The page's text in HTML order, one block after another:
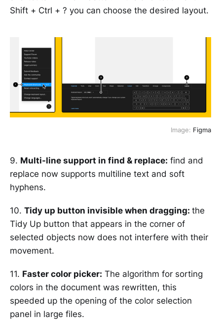
Shift + Ctrl + ? you can choose the desired layout.
Image: Figma
9. Multi-line support in find & replace: find and
replace now supports multiline text and soft
hyphens.
10. Tidy up button invisible when dragging: the
Tidy Up button that appears in the corner of
selected objects now does not interfere with their
movement.
11. Faster color picker: The algorithm for sorting
colors in the document was rewritten, this
speeded up the opening of the color selection
panel in large files.